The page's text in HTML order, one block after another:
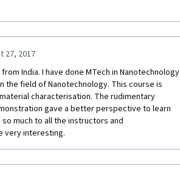
27, 2017
India. I have done MTech in Nanotechnology
the field of Nanotechnology. This course is
characterisation. The rudimentary
gave a better perspective to learn
much to all the instructors and
very interesting.